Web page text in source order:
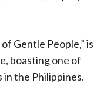
Gentle People,” is
boasting one of
the Philippines.